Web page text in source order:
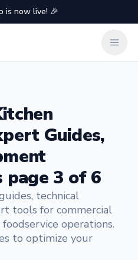
is now live! 🎉
Guides,
page 3 of 6
technical
tools for commercial
operations.
to optimize your